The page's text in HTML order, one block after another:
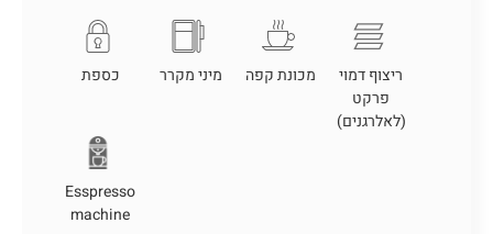
כספת מיני מקרר מכונת קפה
ריצוף דמוי
פרקט
(לאלרגנים)
Esspresso
machine